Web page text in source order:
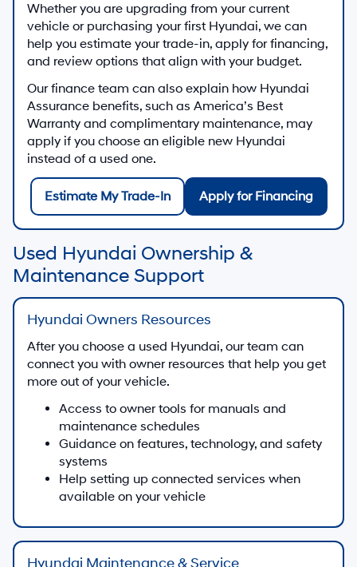
Whether you are upgrading from your current
vehicle or purchasing your first Hyundai, we can
help you estimate your trade-in, apply for financing,
and review options that align with your budget.
Our finance team can also explain how Hyundai
Assurance benefits, such as America’s Best
Warranty and complimentary maintenance, may
apply if you choose an eligible new Hyundai
instead of a used one.
Estimate My Trade-In Apply for Financing
Used Hyundai Ownership &
Maintenance Support
Hyundai Owners Resources
After you choose a used Hyundai, our team can
connect you with owner resources that help you get
more out of your vehicle.
Access to owner tools for manuals and
maintenance schedules
Guidance on features, technology, and safety
systems
Help setting up connected services when
available on your vehicle